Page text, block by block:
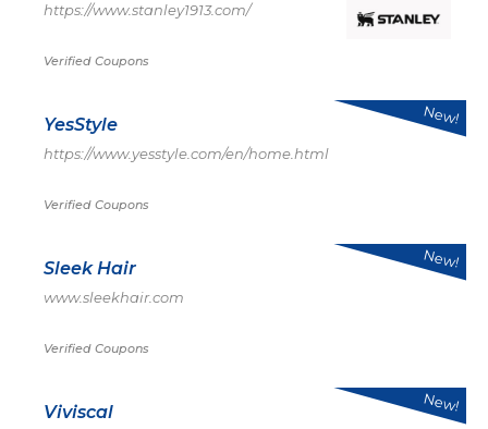
https://www.stanley1913.com/
Verified Coupons
YesStyle
https://www.yesstyle.com/en/home.html
Verified Coupons
New!
Sleek Hair
www.sleekhair.com
Verified Coupons
New!
Viviscal New!